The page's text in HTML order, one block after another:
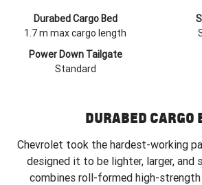
Durabed Cargo Bed
1.7 m max cargo length
Power Down Tailgate
Standard
DURABED CARGO
Chevrolet took the hardest-working
designed it to be lighter, larger, and
combines roll-formed high-